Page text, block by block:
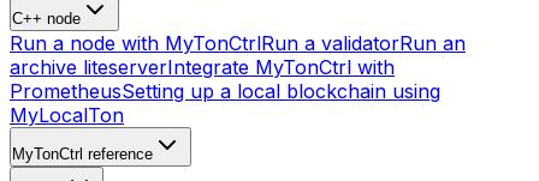
C++ node
Run a node with MyTonCtrlRun a validatorRun an
archive liteserverIntegrate MyTonCtrl with
PrometheusSetting up a local blockchain using
MyLocalTon
MyTonCtrl reference